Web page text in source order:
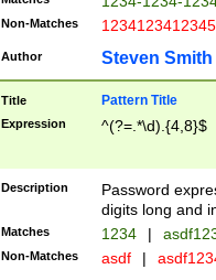
Non-Matches 1234123412345
Author Steven Smith
Title Pattern Title
Expression ^(?=.*\d).{4,8}$
Description
Password
digits long and
Matches 1234 |
Non-Matches asdf |